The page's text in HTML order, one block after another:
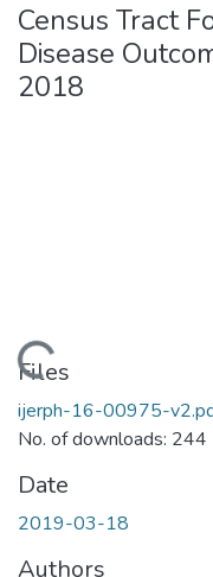
Census Tract
Disease
2018
Loading...
Files
ijerph-16-00975-
No. of downloads: 244
Date
2019-03-18
Authors